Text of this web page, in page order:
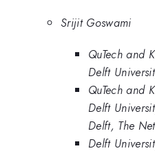
Srijit Goswami
QuTech and
Delft
QuTech and
Delft
Delft, The
Delft